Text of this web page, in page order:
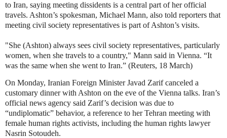
to Iran, saying meeting dissidents is a central part of her official
travels. Ashton’s spokesman, Michael Mann, also told reporters that
meeting civil society representatives is part of Ashton’s visits.
"She (Ashton) always sees civil society representatives, particularly
women, when she travels to a country," Mann said in Vienna. “It
was the same when she went to Iran.” (Reuters, 18 March)
On Monday, Iranian Foreign Minister Javad Zarif canceled a
customary dinner with Ashton on the eve of the Vienna talks. Iran’s
official news agency said Zarif’s decision was due to
“undiplomatic” behavior, a reference to her Tehran meeting with
female human rights activists, including the human rights lawyer
Nasrin Sotoudeh.